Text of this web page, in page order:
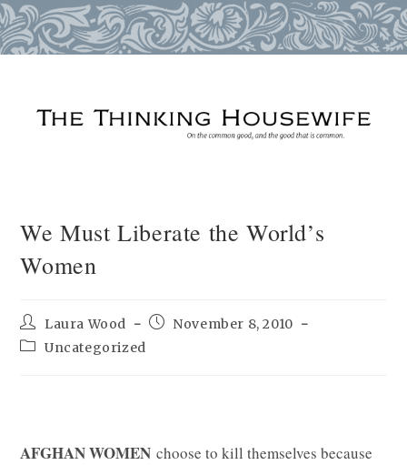
We Must Liberate the World’s
Women
Post
author:
Laura Wood
PostNovember 8, 2010
PostUncategorized
AFGHAN WOMENchoose to kill themselves because